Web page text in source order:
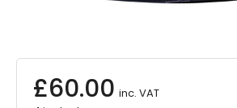
£60.00 inc. VAT